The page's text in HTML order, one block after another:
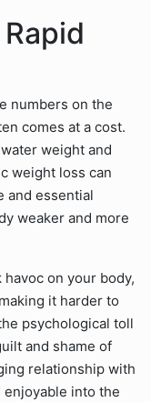
numbers on the
comes at a cost.
weight and
weight loss can
and essential
weaker and more
on your body,
it harder to
psychological toll
and shame of
relationship with
into the